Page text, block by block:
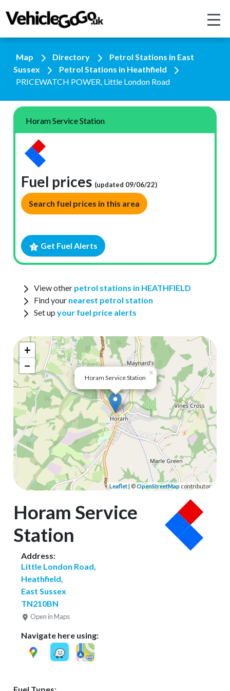
Map Directory
Petrol Stations in East
Sussex
Petrol Stations in Heathfield
PRICEWATCH POWER, Little London Road
Horam Service Station
Fuel prices (updated 09/06/22)
Search fuel prices in this area
Get Fuel Alerts
View other petrol stations in HEATHFIELD
Find your nearest petrol station
Set upyour fuel price alerts
Horam Service Station
×
+
−
Leaflet| ©OpenStreetMap contributors
Horam Service
Station
Address:
Little London Road,
Heathfield,
East Sussex
TN210BN
Open in Maps
Navigate here using: